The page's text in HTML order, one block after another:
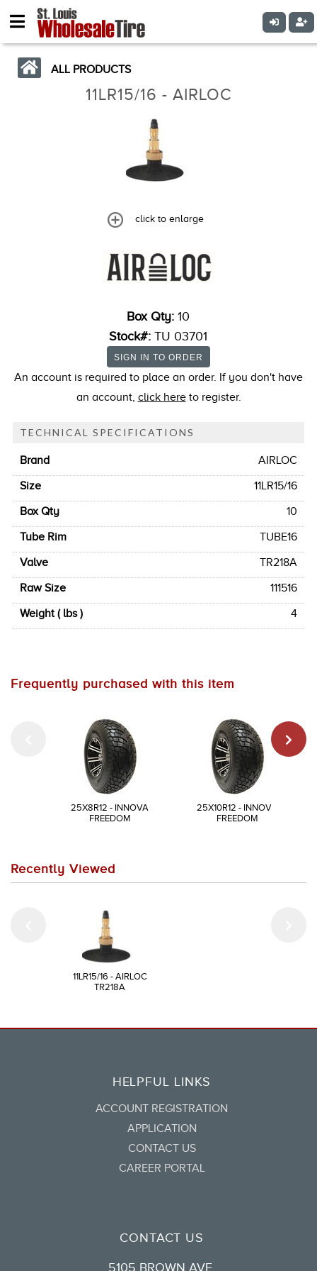
ALL PRODUCTS
11LR15/16 - AIRLOC
click to enlarge
Box Qty:10
Stock#:TU 03701
An account is required to place an order. If you don't have
an account, click hereto register.
TECHNICAL SPECIFICATIONS
Brand
AIRLOC
Size
11LR15/16
Box Qty
10
Tube Rim
TUBE16
Valve
TR218A
Raw Size
111516
Weight ( lbs )
4
Frequently purchased with this item
25X8R12 - INNOVA
FREEDOM
25X10R12 - INNOVA
FREEDOM
Recently Viewed
11LR15/16 - AIRLOC
TR218A
HELPFUL LINKS
ACCOUNT REGISTRATION
APPLICATION
CONTACT US
CAREER PORTAL
CONTACT US
5105 BROWN AVE.